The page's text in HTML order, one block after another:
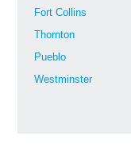
Fort Collins
Thornton
Pueblo
Westminster